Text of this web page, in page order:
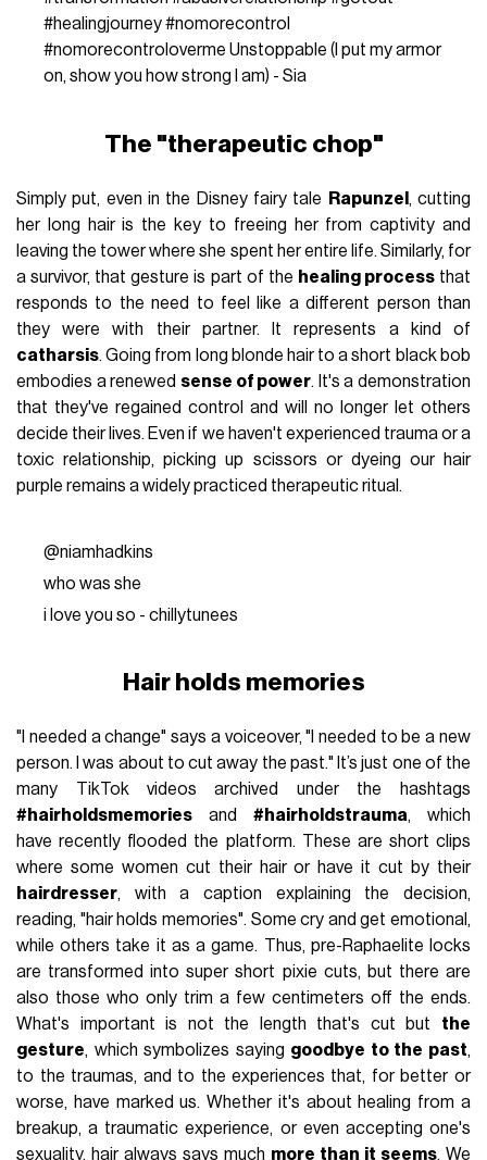
#healingjourney#nomorecontrol
#nomorecontroloverme Unstoppable (I put my armor
on, show you how strong I am) - Sia
The "therapeutic chop"
Simply put, even in the Disney fairy tale Rapunzel , cutting
her long hair is the key to freeing her from captivity and
leaving the tower where she spent her entire life. Similarly, for
a survivor, that gesture is part of the healing processthat
responds to the need to feel like a different person than
they were with their partner. It represents a kind of
catharsis. Going from long blonde hair to a short black bob
embodies a renewed sense of power. It's a demonstration
that they've regained control and will no longer let others
decide their lives. Even if we haven't experienced trauma or a
toxic relationship, picking up scissors or dyeing our hair
purple remains a widely practiced therapeutic ritual.
@niamhadkins
who was she
i love you so - chillytunees
Hair holds memories
"I needed a change" says a voiceover, "I needed to be a new
person. I was about to cut away the past." It’s just one of the
many TikTok videos archived under the hashtags
#hairholdsmemories and #hairholdstrauma, which
have recently flooded the platform. These are short clips
where some women cut their hair or have it cut by their
hairdresser, with a caption explaining the decision,
reading, "hair holds memories". Some cry and get emotional,
while others take it as a game. Thus, pre-Raphaelite locks
are transformed into super short pixie cuts, but there are
also those who only trim a few centimeters off the ends.
What's important is not the length that's cut but the
gesture, which symbolizes saying goodbye to the past,
to the traumas, and to the experiences that, for better or
worse, have marked us. Whether it's about healing from a
breakup, a traumatic experience, or even accepting one's
sexuality, hair always says much more than it seems. We